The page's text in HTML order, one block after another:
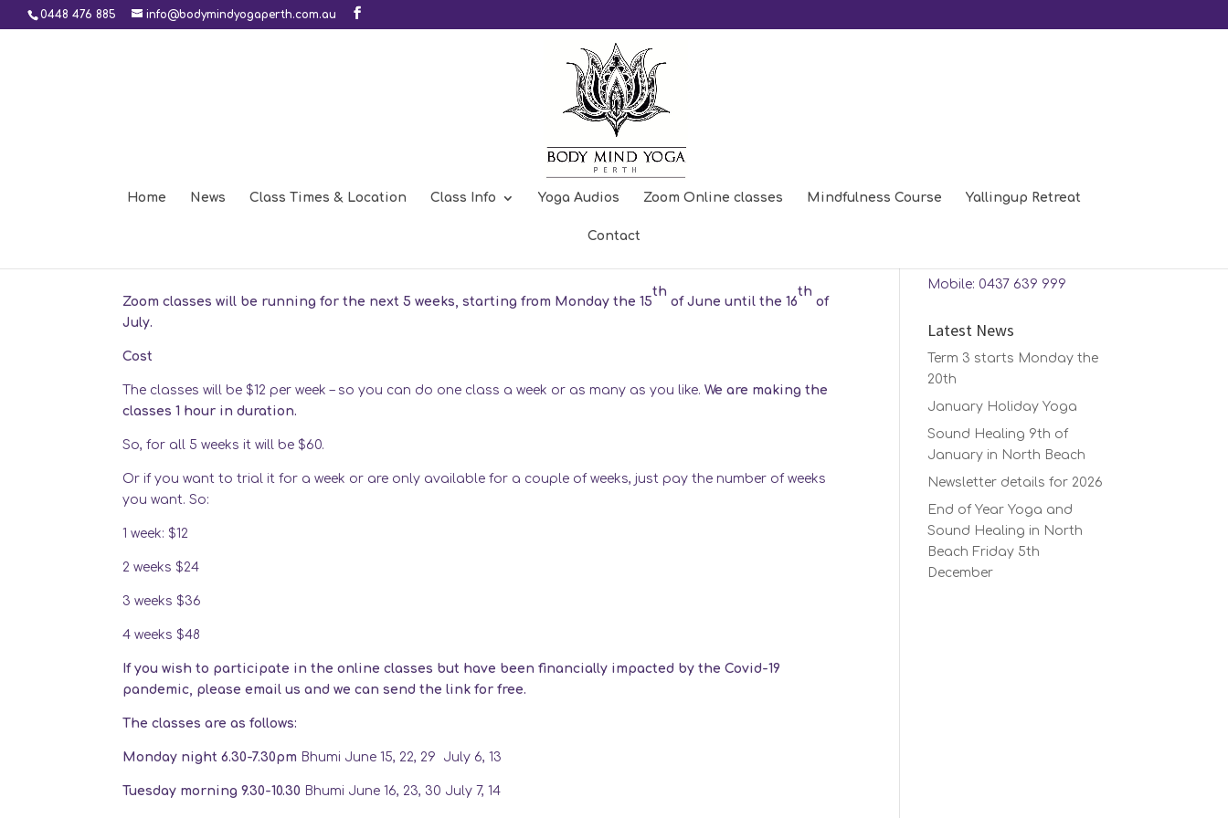
0448 476 885 info@bodymindyogaperth.com.au
Home News Class Times & Location Class Info Yoga Audios Zoom Online classes Mindfulness Course Yallingup Retreat
Contact
Zoom classes will be running for the next 5 weeks, starting from Monday the 15
th
of June until the 16
th
of
July.
Cost
The classes will be $12 per week – so you can do one class a week or as many as you like.We are making the
classes 1 hour in duration.
So, for all 5 weeks it will be $60.
Or if you want to trial it for a week or are only available for a couple of weeks, just pay the number of weeks
you want. So:
1 week: $12
2 weeks $24
3 weeks $36
4 weeks $48
If you wish to participate in the online classes but have been financially impacted by the Covid-19
pandemic, please email us and we can send the link for free.
The classes are as follows:
Monday night 6.30-7.30pm Bhumi June 15, 22, 29 July 6, 13
Tuesday morning 9.30-10.30 Bhumi June 16, 23, 30 July 7, 14
Mobile: 0437 639 999
Latest News
Term 3 starts Monday the
20th
January Holiday Yoga
Sound Healing 9th of
January in North Beach
Newsletter details for 2026
End of Year Yoga and
Sound Healing in North
Beach Friday 5th
December